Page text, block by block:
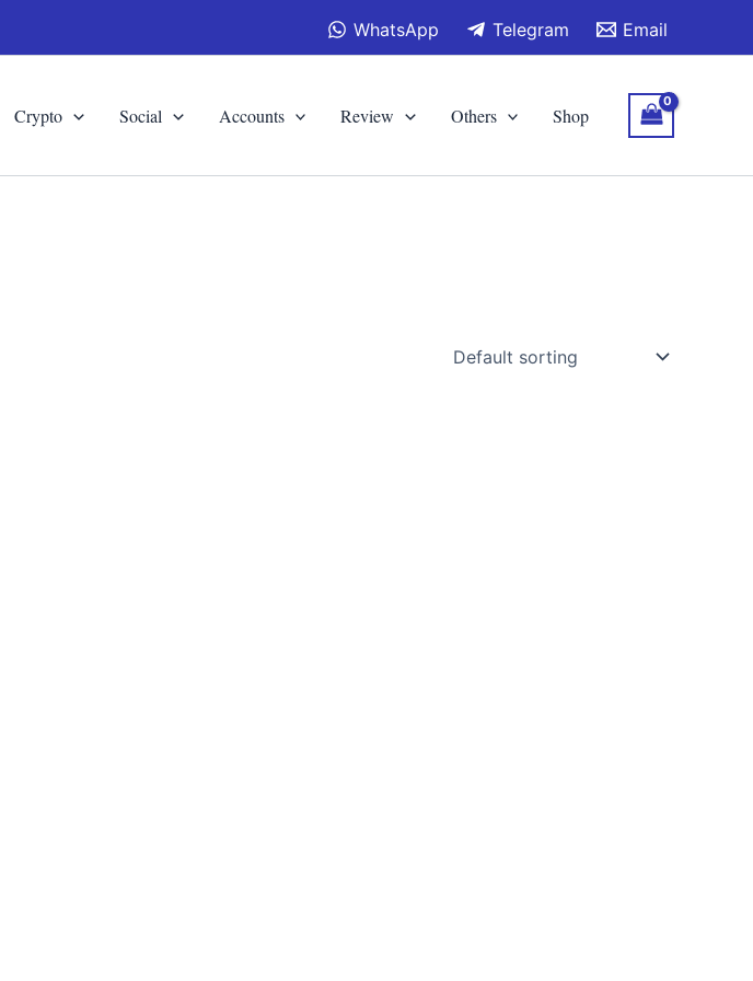
WhatsApp Telegram Email
Crypto Social Accounts Review Others Shop